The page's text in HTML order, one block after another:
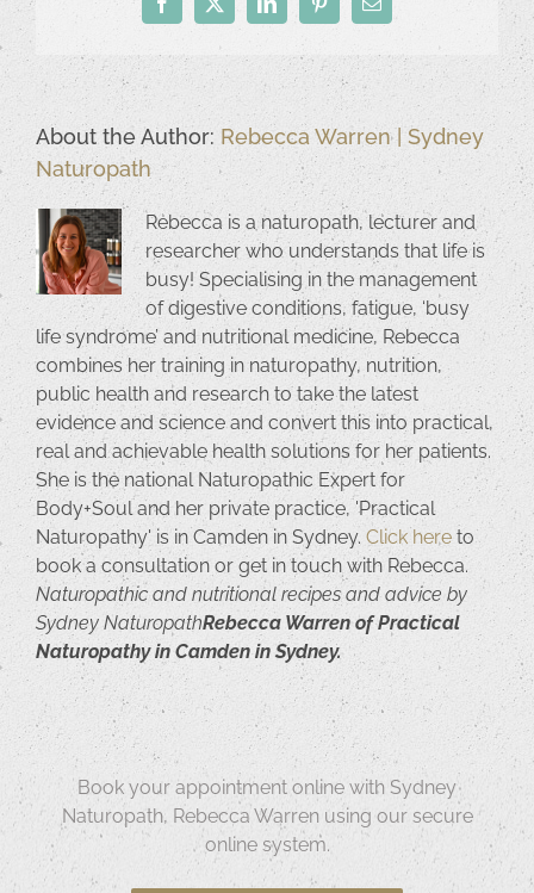
Facebook
X LinkedInPinterestEmail
About the Author: Rebecca Warren | Sydney
Naturopath
Rebecca is a naturopath, lecturer and
researcher who understands that life is
busy! Specialising in the management
of digestive conditions, fatigue, ‘busy
life syndrome’ and nutritional medicine, Rebecca
combines her training in naturopathy, nutrition,
public health and research to take the latest
evidence and science and convert this into practical,
real and achievable health solutions for her patients.
She is the national Naturopathic Expert for
Body+Soul and her private practice, 'Practical
Naturopathy' is in Camden in Sydney. Click here to
book a consultation or get in touch with Rebecca.
Naturopathic and nutritional recipes and advice by
Sydney NaturopathRebecca Warren of Practical
Naturopathy in Camden in Sydney.
Book your appointment online with Sydney
Naturopath, Rebecca Warren using our secure
online system.